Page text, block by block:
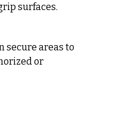
surfaces.
secure areas to
or